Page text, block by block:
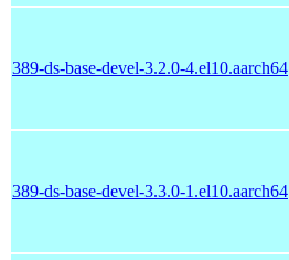
389-ds-base-devel-3.2.0-4.el10.aarch64
389-ds-base-devel-3.3.0-1.el10.aarch64